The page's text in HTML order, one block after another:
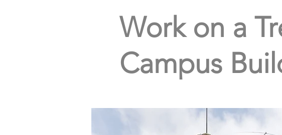
Work on a
Campus